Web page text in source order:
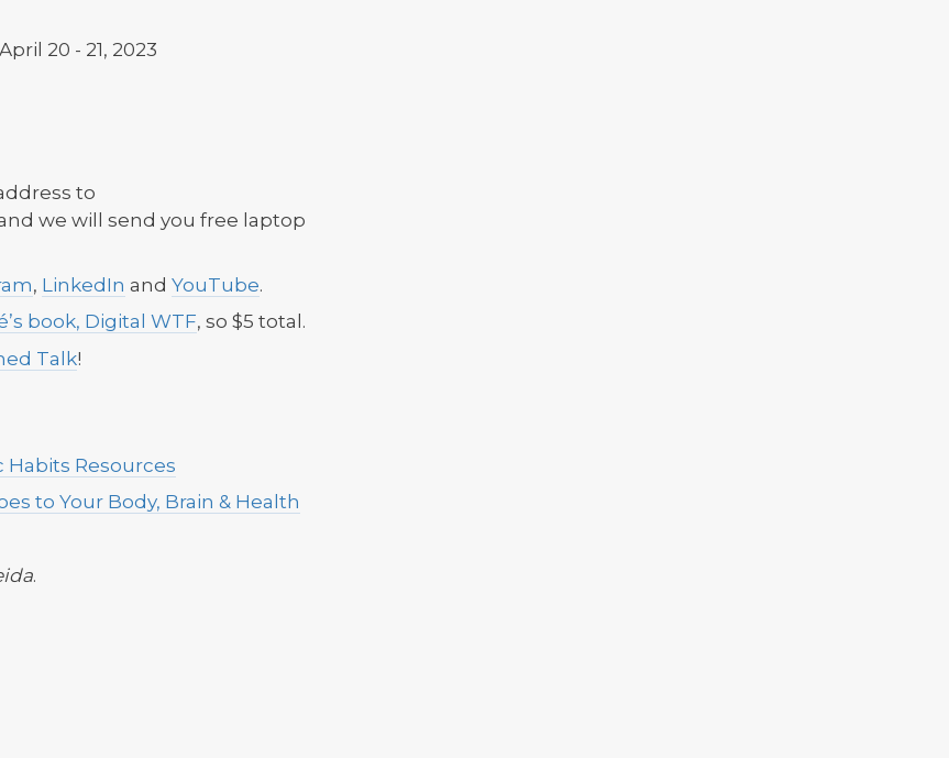
20 - 21, 2023
to
we will send you free laptop
, LinkedIn and YouTube.
book, Digital WTF, so $5 total.
Talk!
Habits Resources
to Your Body, Brain & Health
.